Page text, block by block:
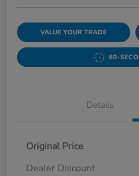
VALUE YOUR TRADE
60-
Details
Original Price
Dealer Discount